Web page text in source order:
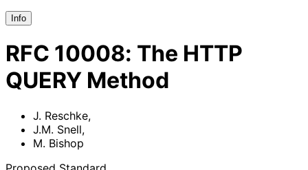
Info
RFC 10008: The HTTP
QUERY Method
J. Reschke,
J.M. Snell,
M. Bishop